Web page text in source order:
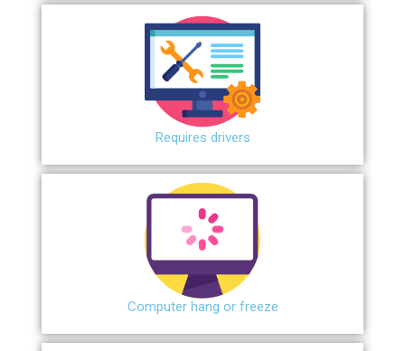
Requires drivers
Сomputer hang or freeze